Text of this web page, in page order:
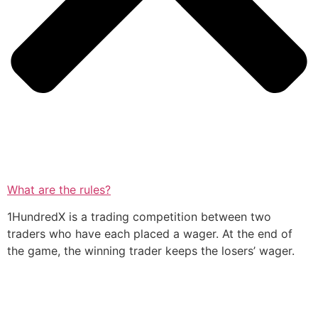
What are the rules?
1HundredX is a trading competition between two
traders who have each placed a wager. At the end of
the game, the winning trader keeps the losers’ wager.